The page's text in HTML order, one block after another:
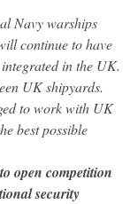
Navy warships
continue to have
in the UK.
UK shipyards.
to work with UK
best possible
open competition
security